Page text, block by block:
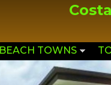
BEACH TOWNS